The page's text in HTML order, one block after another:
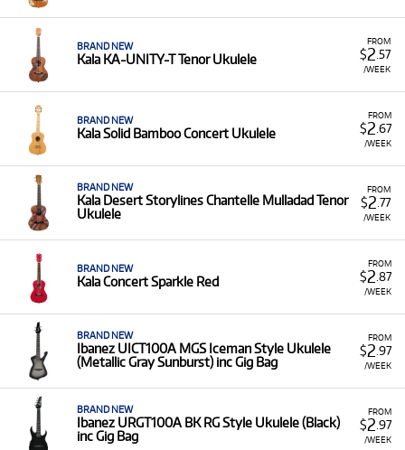
FROM
$2 .57
/WEEK
BRAND NEW
Kala KA-UNITY-T Tenor Ukulele
FROM
$2 .67
/WEEK
BRAND NEW
Kala Solid Bamboo Concert Ukulele
FROM
$2 .77
/WEEK
BRAND NEW
Kala Desert Storylines Chantelle Mulladad Tenor
Ukulele
FROM
$2 .87
/WEEK
BRAND NEW
Kala Concert Sparkle Red
FROM
$2 .97
/WEEK
BRAND NEW
Ibanez UICT100A MGS Iceman Style Ukulele
(Metallic Gray Sunburst) inc Gig Bag
FROM
$2 .97
/WEEK
BRAND NEW
Ibanez URGT100A BK RG Style Ukulele (Black)
inc Gig Bag